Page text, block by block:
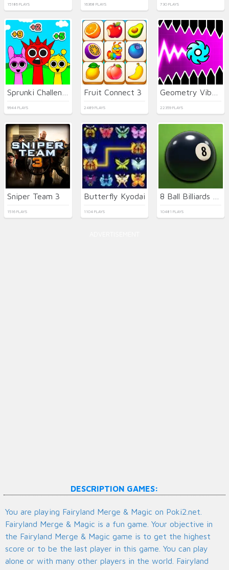
15186 PLAYS 16368 PLAYS 730 PLAYS
9944 PLAYS
Fruit Connect 3
2489 PLAYS 22359 PLAYS
Sniper Team 3
1516 PLAYS
Butterfly Kyodai
1104 PLAYS 10481 PLAYS
DESCRIPTION GAMES:
You are playing Fairyland Merge & Magic on Poki2.net.
Fairyland Merge & Magic is a fun game. Your objective in
the Fairyland Merge & Magic game is to get the highest
score or to be the last player in this game. You can play
alone or with many other players in the world. Fairyland